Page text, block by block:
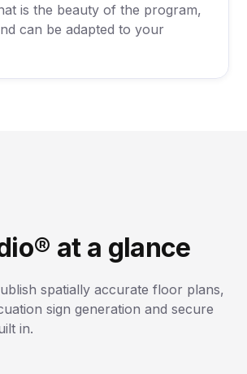
is the beauty of the program,
can be adapted to your
at a glance
spatially accurate floor plans,
sign generation and secure
in.